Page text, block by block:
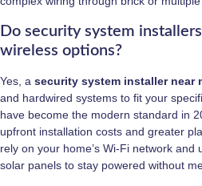
Do security system
wireless options?
Yes, a security system installer near
and hardwired systems to fit your
have become the modern standard in
upfront installation costs and greater
rely on your home’s Wi-Fi network
solar panels to stay powered without